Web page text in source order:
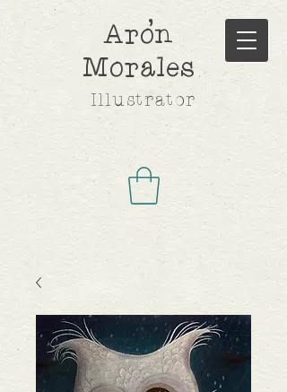
Aron
Morales
Illustrator
,